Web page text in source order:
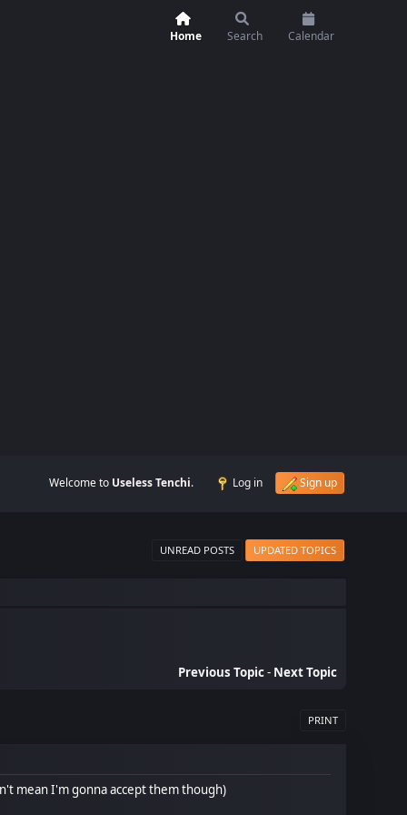
Home Search Calendar
Welcome to Useless Tenchi. Log in Sign up
UNREAD POSTS UPDATED TOPICS
Previous Topic- Next Topic
PRINT
mean I'm gonna accept them though)